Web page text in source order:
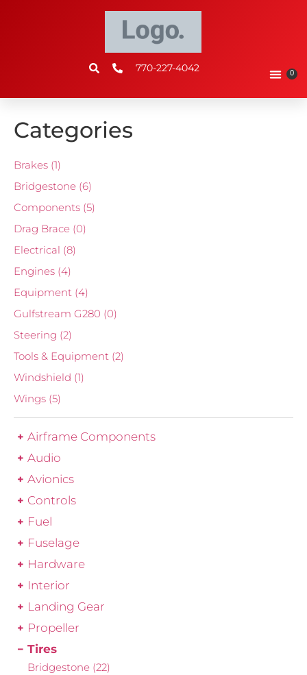
770-227-4042 0
Categories
Brakes (1)
Bridgestone (6)
Components (5)
Drag Brace (0)
Electrical (8)
Engines (4)
Equipment (4)
Gulfstream G280 (0)
Steering (2)
Tools & Equipment (2)
Windshield (1)
Wings (5)
Airframe Components
Audio
Avionics
Controls
Fuel
Fuselage
Hardware
Interior
Landing Gear
Propeller
Tires
Bridgestone (22)